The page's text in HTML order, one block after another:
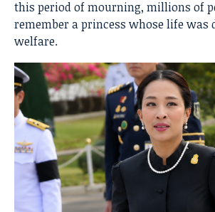
this period of mourning, millions of
remember a princess whose life was
welfare.